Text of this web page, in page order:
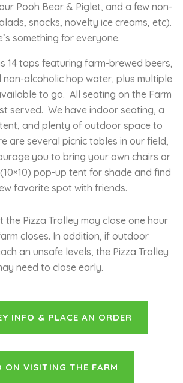
Pooh Bear & Piglet, and a few non-
snacks, novelty ice creams, etc).
something for everyone.
14 taps featuring farm-brewed beers,
non-alcoholic hop water, plus multiple
to go. All seating on the Farm
served. We have indoor seating, a
and plenty of outdoor space to
are several picnic tables in our field,
you to bring your own chairs or
pop-up tent for shade and find
favorite spot with friends.
the Pizza Trolley may close one hour
closes. In addition, if outdoor
an unsafe levels, the Pizza Trolley
need to close early.
INFO & PLACE AN ORDER
ON VISITING THE FARM